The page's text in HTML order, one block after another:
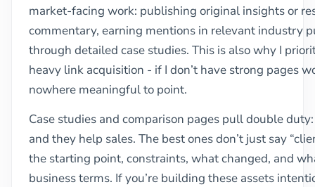
market-facing work: publishing original insights or
commentary, earning mentions in relevant industry
through detailed case studies. This is also why I
heavy link acquisition - if I don’t have strong pages
nowhere meaningful to point.
Case studies and comparison pages pull double
and they help sales. The best ones don’t just say
the starting point, constraints, what changed, and
business terms. If you’re building these assets